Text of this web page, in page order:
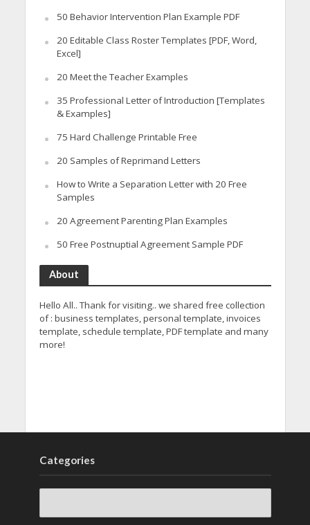
50 Behavior Intervention Plan Example PDF
20 Editable Class Roster Templates [PDF, Word,
Excel]
20 Meet the Teacher Examples
35 Professional Letter of Introduction [Templates
& Examples]
75 Hard Challenge Printable Free
20 Samples of Reprimand Letters
How to Write a Separation Letter with 20 Free
Samples
20 Agreement Parenting Plan Examples
50 Free Postnuptial Agreement Sample PDF
About
Hello All.. Thank for visiting.. we shared free collection
of : business templates, personal template, invoices
template, schedule template, PDF template and many
more!
Categories